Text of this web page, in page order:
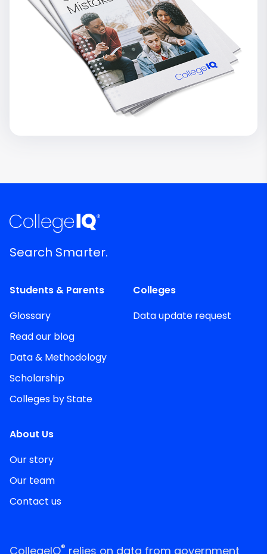
Search Smarter.
Students & Parents
Glossary
Read our blog
Data & Methodology
Scholarship
Colleges by State
Colleges
Data update request
About Us
Our story
Our team
Contact us
CollegeIQ® relies on data from government